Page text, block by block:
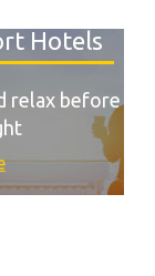
Hotels
relax before